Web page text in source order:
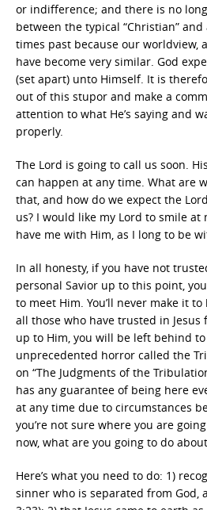
or indifference; and there is no
between the typical “Christian”
times past because our worldview,
have become very similar. God
(set apart) unto Himself. It is
out of this stupor and make a
attention to what He’s saying and
properly.
The Lord is going to call us soon.
can happen at any time. What are
that, and how do we expect the
us? I would like my Lord to smile
have me with Him, as I long to be
In all honesty, if you have not
personal Savior up to this point,
to meet Him. You’ll never make it
all those who have trusted in
up to Him, you will be left behind
unprecedented horror called the
on “The Judgments of the
has any guarantee of being here
at any time due to circumstances
you’re not sure where you are
now, what are you going to do
Here’s what you need to do: 1)
sinner who is separated from God,